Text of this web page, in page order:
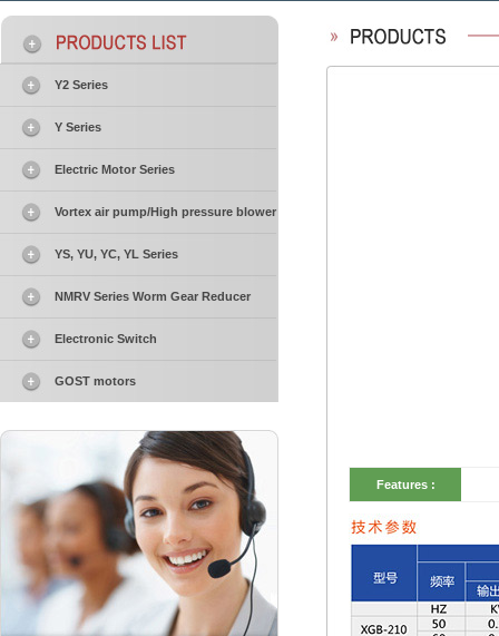
Y2 Series
Y Series
Electric Motor Series
Vortex air pump/High pressure blower
YS, YU, YC, YL Series
NMRV Series Worm Gear Reducer
Electronic Switch
GOST motors
Features :